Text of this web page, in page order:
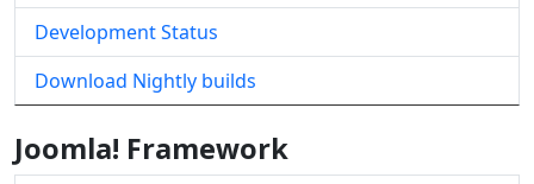
Development Status
Download Nightly builds
Joomla! Framework